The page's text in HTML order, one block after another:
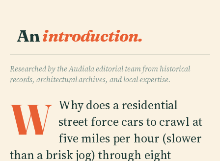
Anintroduction.
Researched by the Audiala editorial team from historical
records, architectural archives, and local expertise.
W Why does a residential
street force cars to crawl at
five miles per hour (slower
than a brisk jog) through eight